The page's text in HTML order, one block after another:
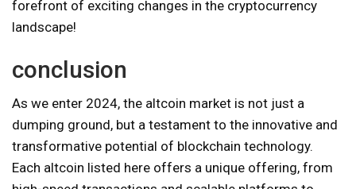
forefront of exciting changes in the cryptocurrency
landscape!
conclusion
As we enter 2024, the altcoin market is not just a
dumping ground, but a testament to the innovative and
transformative potential of blockchain technology.
Each altcoin listed here offers a unique offering, from